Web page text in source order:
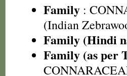
Family :
(Indian
Family (Hindi
Family (as per